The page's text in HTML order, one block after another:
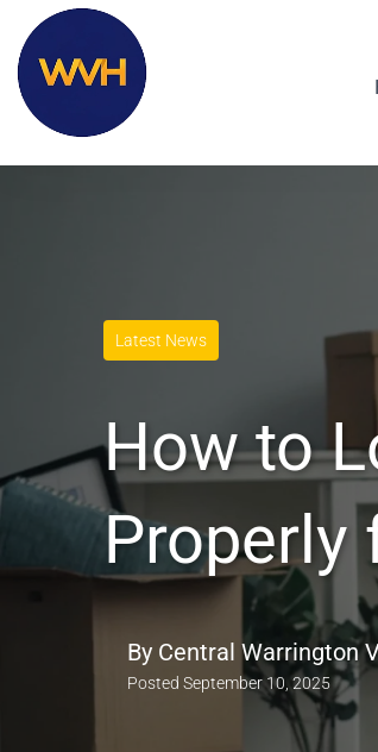
Latest News
How to
Properly
By Central Warrington
Posted September 10, 2025